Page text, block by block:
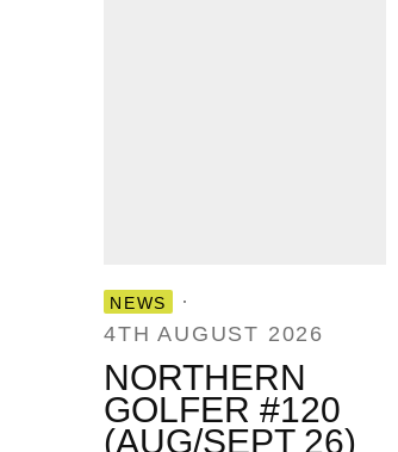
NEWS
·
4TH AUGUST 2026
NORTHERN
GOLFER #120
(AUG/SEPT 26)